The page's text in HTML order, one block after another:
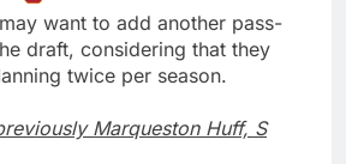
want to add another pass-
draft, considering that they
twice per season.
Marqueston Huff, S